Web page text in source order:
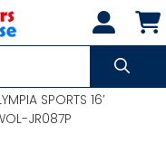
SPORTS 16′
JR087P